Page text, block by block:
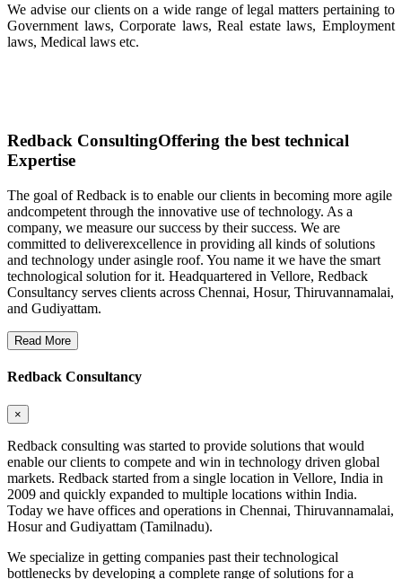
We advise our clients on a wide range of legal matters pertaining to
Government laws, Corporate laws, Real estate laws, Employment
laws, Medical laws etc.
Redback ConsultingOffering the best technical
Expertise
The goal of Redback is to enable our clients in becoming more agile
andcompetent through the innovative use of technology. As a
company, we measure our success by their success. We are
committed to deliverexcellence in providing all kinds of solutions
and technology under asingle roof. You name it we have the smart
technological solution for it. Headquartered in Vellore, Redback
Consultancy serves clients across Chennai, Hosur, Thiruvannamalai,
and Gudiyattam.
Read More
Redback Consultancy
×
Redback consulting was started to provide solutions that would
enable our clients to compete and win in technology driven global
markets. Redback started from a single location in Vellore, India in
2009 and quickly expanded to multiple locations within India.
Today we have offices and operations in Chennai, Thiruvannamalai,
Hosur and Gudiyattam (Tamilnadu).
We specialize in getting companies past their technological
bottlenecks by developing a complete range of solutions for a